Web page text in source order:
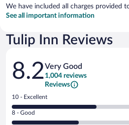
We have included all charges provided
See all important information
Tulip Inn Reviews
Reviews
8.2Very Good
1,004 reviews
Reviews
Rating
10
-
10 - Excellent
Rating
8
8 - Good